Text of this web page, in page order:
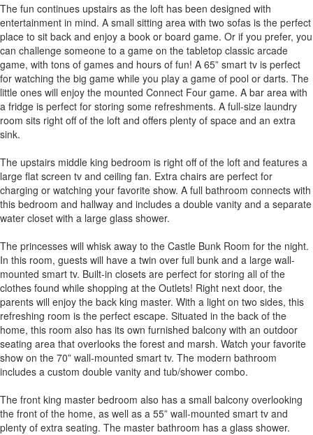
The fun continues upstairs as the loft has been designed with
entertainment in mind. A small sitting area with two sofas is the perfect
place to sit back and enjoy a book or board game. Or if you prefer, you
can challenge someone to a game on the tabletop classic arcade
game, with tons of games and hours of fun! A 65” smart tv is perfect
for watching the big game while you play a game of pool or darts. The
little ones will enjoy the mounted Connect Four game. A bar area with
a fridge is perfect for storing some refreshments. A full-size laundry
room sits right off of the loft and offers plenty of space and an extra
sink.
The upstairs middle king bedroom is right off of the loft and features a
large flat screen tv and ceiling fan. Extra chairs are perfect for
charging or watching your favorite show. A full bathroom connects with
this bedroom and hallway and includes a double vanity and a separate
water closet with a large glass shower.
The princesses will whisk away to the Castle Bunk Room for the night.
In this room, guests will have a twin over full bunk and a large wall-
mounted smart tv. Built-in closets are perfect for storing all of the
clothes found while shopping at the Outlets! Right next door, the
parents will enjoy the back king master. With a light on two sides, this
refreshing room is the perfect escape. Situated in the back of the
home, this room also has its own furnished balcony with an outdoor
seating area that overlooks the forest and marsh. Watch your favorite
show on the 70” wall-mounted smart tv. The modern bathroom
includes a custom double vanity and tub/shower combo.
The front king master bedroom also has a small balcony overlooking
the front of the home, as well as a 55” wall-mounted smart tv and
plenty of extra seating. The master bathroom has a glass shower.